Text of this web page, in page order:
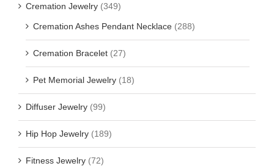
Cremation Jewelry (349)
Cremation Ashes Pendant Necklace (288)
Cremation Bracelet (27)
Pet Memorial Jewelry (18)
Diffuser Jewelry (99)
Hip Hop Jewelry (189)
Fitness Jewelry (72)